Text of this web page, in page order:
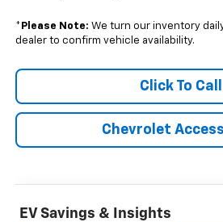
* Please Note: We turn our inventory
dealer to confirm vehicle availability.
Click To Call
Chevrolet